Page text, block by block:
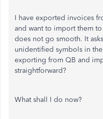
I have exported invoices
and want to import them
does not go smooth. It
unidentified symbols in
exporting from QB and
straightforward?
What shall I do now?